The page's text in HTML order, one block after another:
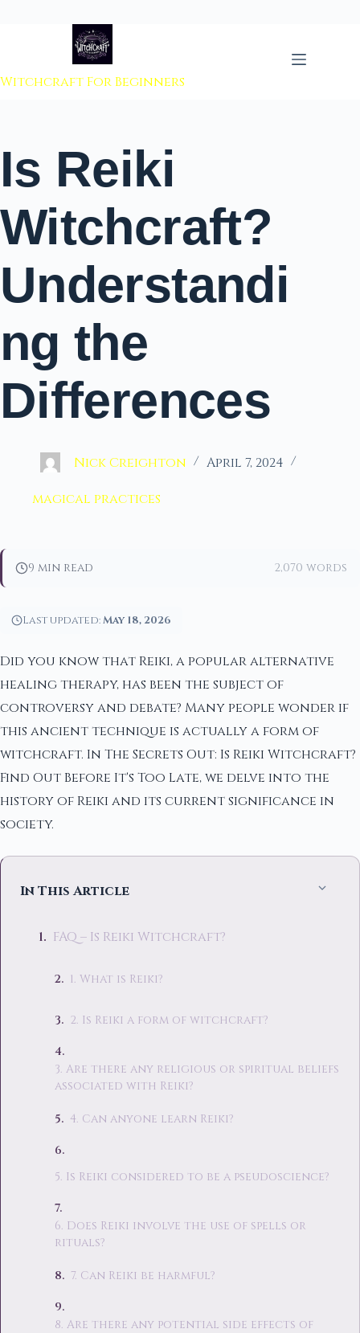
to content
Witchcraft For Beginners
Is Reiki
Witchcraft?
Understandi
ng the
Differences
Nick Creighton April 7, 2024
magical practices
9 min read 2,070 words
Last updated:May 18, 2026
Did you know that Reiki, a popular alternative
healing therapy, has been the subject of
controversy and debate? Many people wonder if
this ancient technique is actually a form of
witchcraft. In The Secrets Out: Is Reiki Witchcraft?
Find Out Before It's Too Late, we delve into the
history of Reiki and its current significance in
society.
In This Article
FAQ – Is Reiki Witchcraft?
1. What is Reiki?
2. Is Reiki a form of witchcraft?
3. Are there any religious or spiritual beliefs
associated with Reiki?
4. Can anyone learn Reiki?
5. Is Reiki considered to be a pseudoscience?
6. Does Reiki involve the use of spells or
rituals?
7. Can Reiki be harmful?
8. Are there any potential side effects of